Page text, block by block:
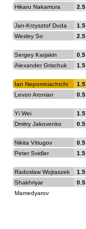
Hikaru Nakamura
2.5
Jan-Krzysztof Duda
1.5
Wesley So
2.5
Sergey Karjakin
0.5
Alexander Grischuk
1.5
Ian Nepomniachtchi
1.5
Levon Aronian
0.5
Yi Wei
1.5
Dmitry Jakovenko
0.5
Nikita Vitiugov
0.5
Peter Svidler
1.5
Radoslaw Wojtaszek
1.5
Shakhriyar
Mamedyarov
0.5